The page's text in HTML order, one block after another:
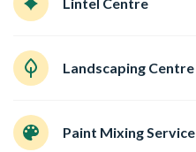
Landscaping Centre
Paint Mixing Service